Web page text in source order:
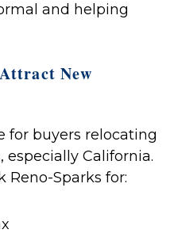
and helping
New
for buyers relocating
California.
Reno-Sparks for: